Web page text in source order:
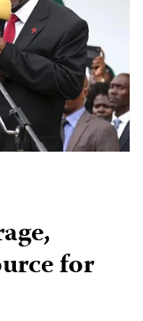
for